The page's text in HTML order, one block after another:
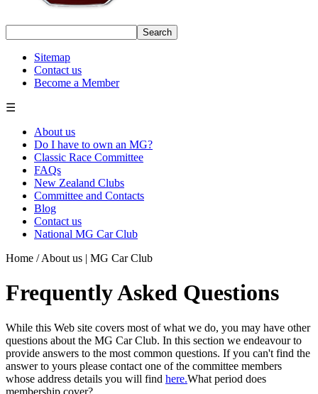
Sitemap
Contact us
Become a Member
☰
About us
Do I have to own an MG?
Classic Race Committee
FAQs
New Zealand Clubs
Committee and Contacts
Blog
Contact us
National MG Car Club
Home /About us | MG Car Club
Frequently Asked Questions
While this Web site covers most of what we do, you may have other
questions about the MG Car Club. In this section we endeavour to
provide answers to the most common questions. If you can't find the
answer to yours please contact one of the committee members
whose address details you will find here.What period does
membership cover?